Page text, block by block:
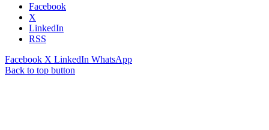
Facebook
X
LinkedIn
RSS
Facebook X LinkedIn WhatsApp
Back to top button